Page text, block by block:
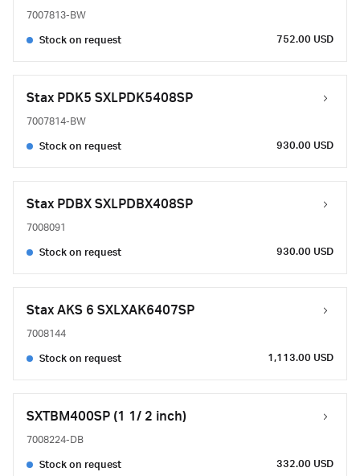
7007813-BW
Stock on request 752.00 USD
Stax PDK5 SXLPDK5408SP
7007814-BW
Stock on request 930.00 USD
Stax PDBX SXLPDBX408SP
7008091
Stock on request 930.00 USD
Stax AKS 6 SXLXAK6407SP
7008144
Stock on request 1,113.00 USD
SXTBM400SP (1 1/ 2 inch)
7008224-DB
Stock on request 332.00 USD